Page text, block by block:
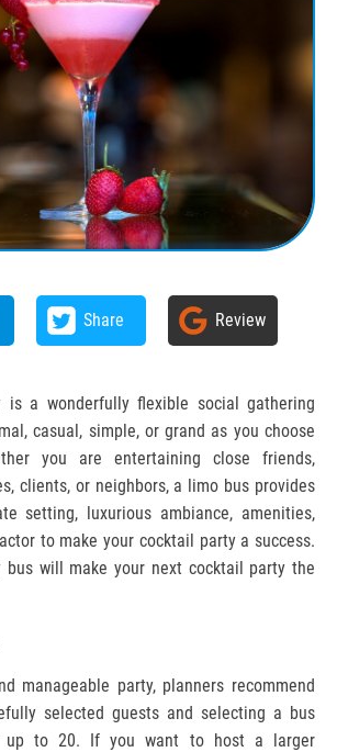
Share Review
is a wonderfully flexible social gathering
casual, simple, or grand as you choose
you are entertaining close friends,
clients, or neighbors, a limo bus provides
setting, luxurious ambiance, amenities,
to make your cocktail party a success.
bus will make your next cocktail party the
manageable party, planners recommend
selected guests and selecting a bus
up to 20. If you want to host a larger